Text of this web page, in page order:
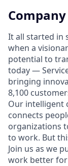
It all started in
when a
potential to
today —
bringing
8,100
Our intelligent
connects
organizations
to work. But
Join us as we
work better for